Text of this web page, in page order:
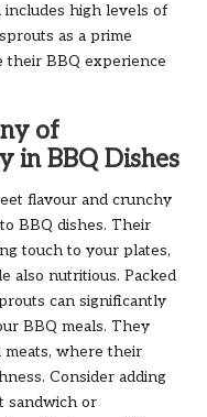
high levels of
as a prime
their BBQ experience
of
in BBQ Dishes
flavour and crunchy
BBQ dishes. Their
touch to your plates,
also nutritious. Packed
can significantly
BBQ meals. They
where their
Consider adding
sandwich or